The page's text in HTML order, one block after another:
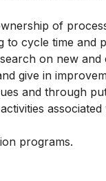
of
to cycle time and
on new and
give in
and through
programs.